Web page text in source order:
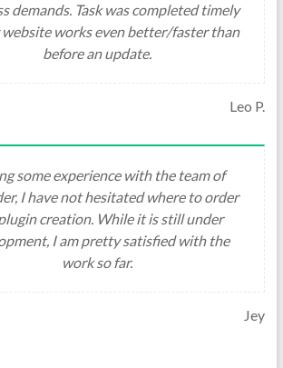
demands. Task was completed timely
website works even better/faster than
before an update.
Leo P.
some experience with the team of
I have not hesitated where to order
creation. While it is still under
I am pretty satisfied with the
work so far.
Jey